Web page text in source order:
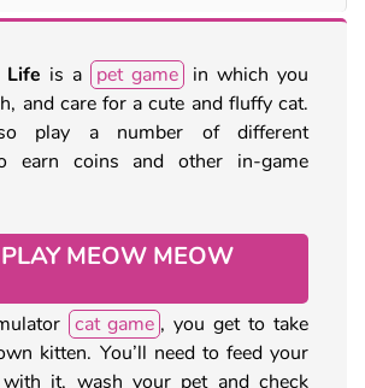
Life is a pet game in which you
and care for a cute and fluffy cat.
play a number of different
earn coins and other in-game
MEOW MEOW
cat game , you get to take
kitten. You’ll need to feed your
it, wash your pet and check